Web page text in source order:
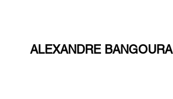
ALEXANDRE BANGOURA